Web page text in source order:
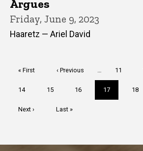
Argues
Friday, June 9, 2023
Haaretz — Ariel David
First
« First
Previous
‹ Previous Page
11
Page
14 Page
15 Page
16
Current
page
17 Page
18
Next
Next ›
Last
Last »